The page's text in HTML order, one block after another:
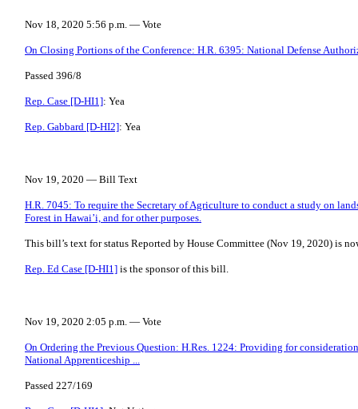
Nov 18, 2020 5:56 p.m. — Vote
On Closing Portions of the Conference: H.R. 6395: National Defense
Passed 396/8
Rep. Case [D-HI1]: Yea
Rep. Gabbard [D-HI2]: Yea
Nov 19, 2020 — Bill Text
H.R. 7045: To require the Secretary of Agriculture to conduct a study on
Forest in Hawai’i, and for other purposes.
This bill’s text for status Reported by House Committee (Nov 19, 2020) is
Rep. Ed Case [D-HI1] is the sponsor of this bill.
Nov 19, 2020 2:05 p.m. — Vote
On Ordering the Previous Question: H.Res. 1224: Providing for
National Apprenticeship ...
Passed 227/169